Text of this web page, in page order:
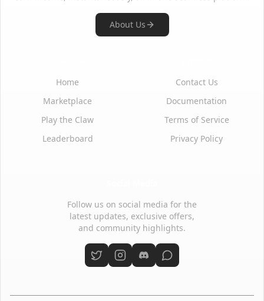
About Us
Home
Marketplace
Play the Claw
Leaderboard
Contact Us
Documentation
Terms of Service
Privacy Policy
Follow us on social media for the
latest updates, exclusive offers,
and community highlights.